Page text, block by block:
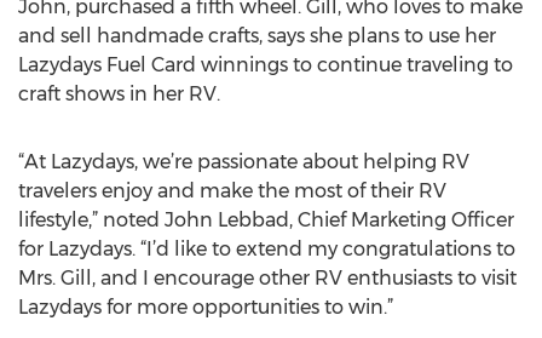
John, purchased a fifth wheel. Gill, who loves to make
and sell handmade crafts, says she plans to use her
Lazydays Fuel Card winnings to continue traveling to
craft shows in her RV.
“At Lazydays, we’re passionate about helping RV
travelers enjoy and make the most of their RV
lifestyle,” noted John Lebbad, Chief Marketing Officer
for Lazydays. “I’d like to extend my congratulations to
Mrs. Gill, and I encourage other RV enthusiasts to visit
Lazydays for more opportunities to win.”